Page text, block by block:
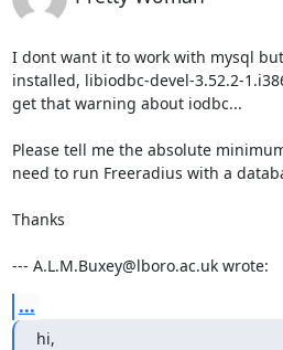
I dont want it to work with mysql
installed, libiodbc-devel-3.52.2-
get that warning about iodbc...
Please tell me the absolute
need to run Freeradius with a
Thanks
--- A.L.M.Buxey@lboro.ac.uk wrote:
...
hi,